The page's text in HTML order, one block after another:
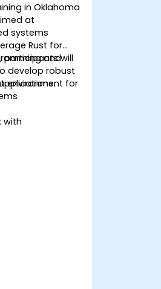
in Oklahoma
at
systems
Rust for
and
develop robust
participants will
environment for
with